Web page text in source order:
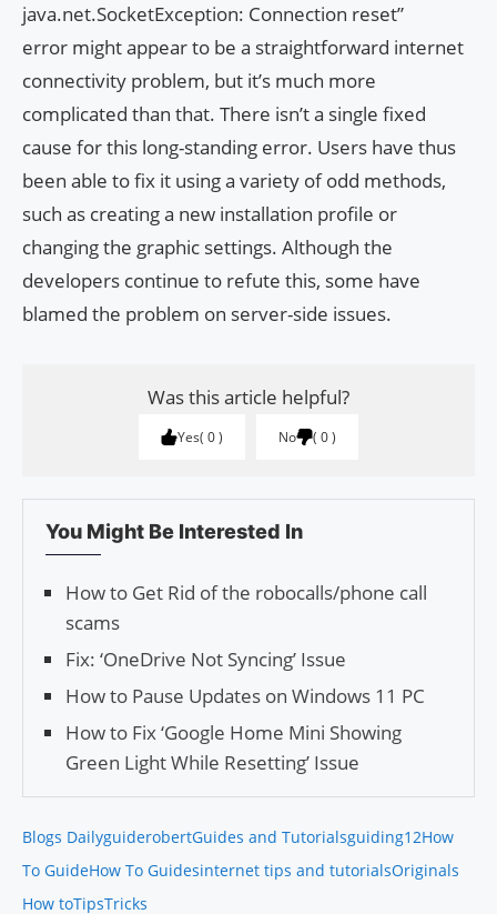
java.net.SocketException: Connection reset”
error might appear to be a straightforward internet
connectivity problem, but it’s much more
complicated than that. There isn’t a single fixed
cause for this long-standing error. Users have thus
been able to fix it using a variety of odd methods,
such as creating a new installation profile or
changing the graphic settings. Although the
developers continue to refute this, some have
blamed the problem on server-side issues.
Was this article helpful?
Yes 0 No 0
You Might Be Interested In
How to Get Rid of the robocalls/phone call
scams
Fix: ‘OneDrive Not Syncing’ Issue
How to Pause Updates on Windows 11 PC
How to Fix ‘Google Home Mini Showing
Green Light While Resetting’ Issue
Blogs DailyguiderobertGuides and Tutorialsguiding12How
To GuideHow To Guidesinternet tips and tutorialsOriginals
How toTipsTricks